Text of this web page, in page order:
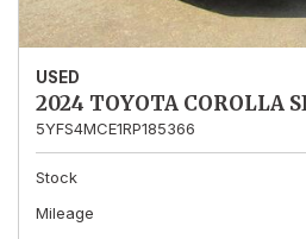
USED
2024 TOYOTA COROLLA
5YFS4MCE1RP185366
Stock
Mileage